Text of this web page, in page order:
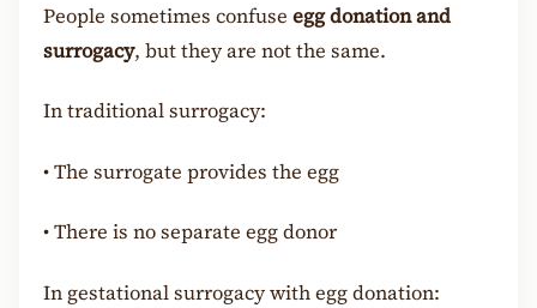
People sometimes confuse egg donation and
surrogacy, but they are not the same.
In traditional surrogacy:
•The surrogate provides the egg
•There is no separate egg donor
In gestational surrogacy with egg donation: